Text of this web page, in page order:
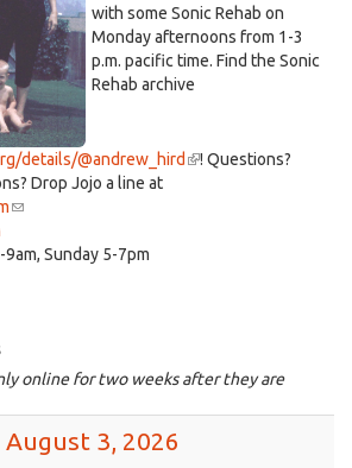
with some Sonic Rehab on
Monday afternoons from 1-3
p.m. pacific time. Find the Sonic
Rehab archive
details/@andrew_hird (link! Questions?
Drop Jojo a line at
(link
e-
Sunday 5-7pm
online for two weeks after they are
August 3, 2026